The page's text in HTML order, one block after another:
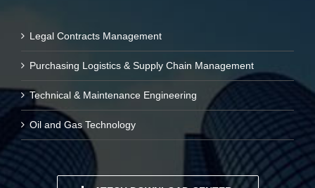
Legal Contracts Management
Purchasing Logistics & Supply Chain Management
Technical & Maintenance Engineering
Oil and Gas Technology